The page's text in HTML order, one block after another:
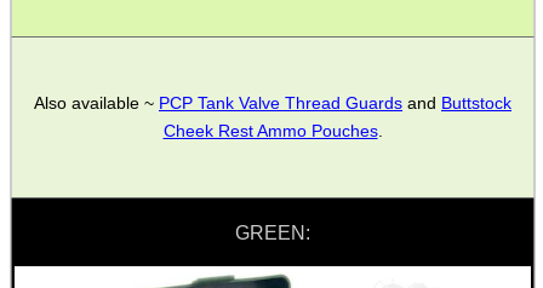
Also available ~ PCP Tank Valve Thread Guards and Buttstock
Cheek Rest Ammo Pouches.
GREEN:
PARKER HALE GUN CARE